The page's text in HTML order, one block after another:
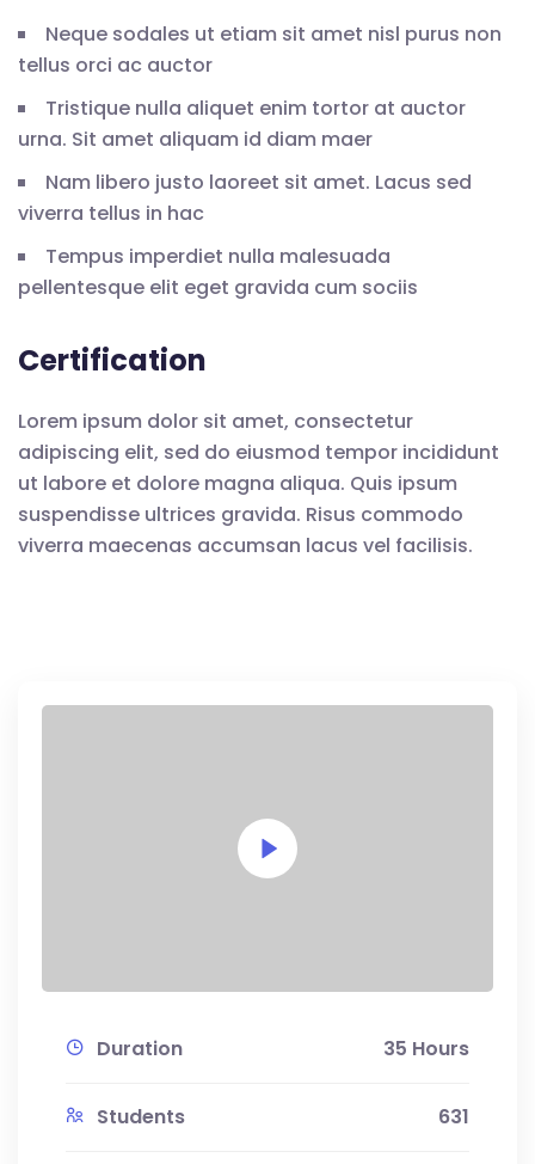
Neque sodales ut etiam sit amet nisl purus non
tellus orci ac auctor
Tristique nulla aliquet enim tortor at auctor
urna. Sit amet aliquam id diam maer
Nam libero justo laoreet sit amet. Lacus sed
viverra tellus in hac
Tempus imperdiet nulla malesuada
pellentesque elit eget gravida cum sociis
Certification
Lorem ipsum dolor sit amet, consectetur
adipiscing elit, sed do eiusmod tempor incididunt
ut labore et dolore magna aliqua. Quis ipsum
suspendisse ultrices gravida. Risus commodo
viverra maecenas accumsan lacus vel facilisis.
Duration 35 Hours
Students 631